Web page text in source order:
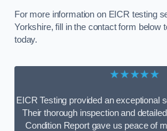
For more information on EICR testing
Yorkshire, fill in the contact form below
today.
★★★★★
EICR Testing provided an exceptional
Their thorough inspection and
Condition Report gave us peace of